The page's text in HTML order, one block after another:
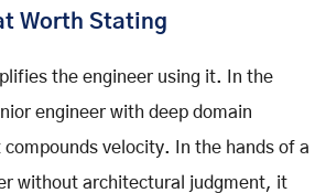
Worth Stating
the engineer using it. In the
engineer with deep domain
compounds velocity. In the hands of a
without architectural judgment, it